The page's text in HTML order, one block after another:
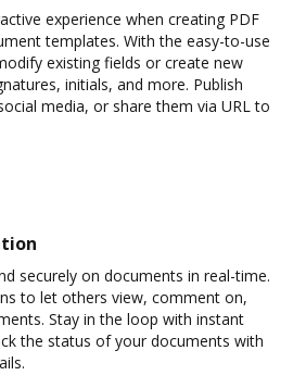
experience when creating PDF
templates. With the easy-to-use
existing fields or create new
initials, and more. Publish
media, or share them via URL to
securely on documents in real-time.
to let others view, comment on,
Stay in the loop with instant
the status of your documents with